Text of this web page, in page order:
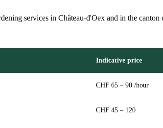
services in Château-d'Oex and in the canton
Indicative price
CHF 65 – 90 /hour
CHF 45 – 120